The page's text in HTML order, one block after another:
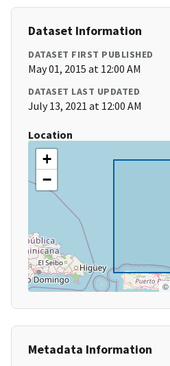
Dataset Information
DATASET FIRST PUBLISHED
May 01, 2015 at 12:00 AM
DATASET LAST UPDATED
July 13, 2021 at 12:00 AM
Location
+
−
©
Metadata Information